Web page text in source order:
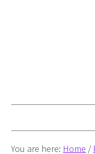
You are here: Home /